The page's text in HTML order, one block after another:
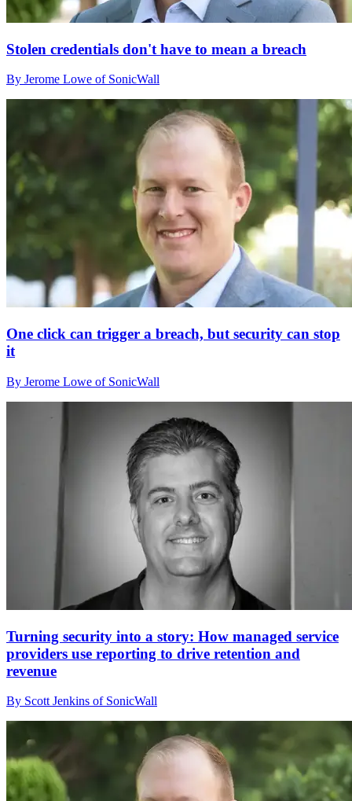
Stolen credentials don't have to mean a breach
By Jerome Lowe of SonicWall
One click can trigger a breach, but security can stop
it
By Jerome Lowe of SonicWall
Turning security into a story: How managed service
providers use reporting to drive retention and
revenue
By Scott Jenkins of SonicWall